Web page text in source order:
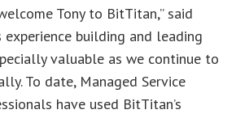
Tony to BitTitan,” said
experience building and leading
valuable as we continue to
To date, Managed Service
have used BitTitan’s